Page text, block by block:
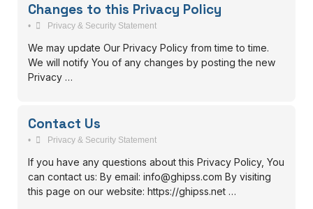
Changes to this Privacy Policy
• Privacy & Security Statement
We may update Our Privacy Policy from time to time.
We will notify You of any changes by posting the new
Privacy …
Contact Us
• Privacy & Security Statement
If you have any questions about this Privacy Policy, You
can contact us: By email: info@ghipss.com By visiting
this page on our website: https://ghipss.net …